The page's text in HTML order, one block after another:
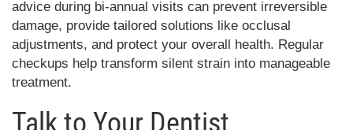
advice during bi-annual visits can prevent irreversible
damage, provide tailored solutions like occlusal
adjustments, and protect your overall health. Regular
checkups help transform silent strain into manageable
treatment.
Talk to Your Dentist